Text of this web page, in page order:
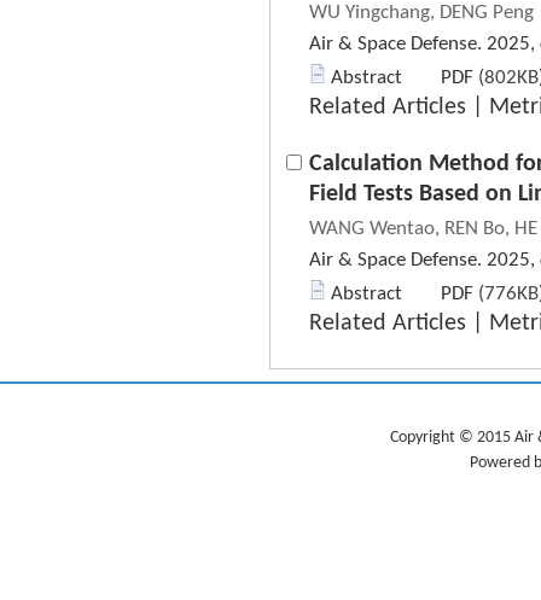
WU Yingchang, DENG Peng
Air & Space Defense. 2025,
Abstract
PDF
Related Articles
Calculation Method
Field Tests Based on
WANG Wentao, REN Bo,
Air & Space Defense. 2025,
Abstract
PDF
Related Articles
Copyright © 2015 Air
Powered